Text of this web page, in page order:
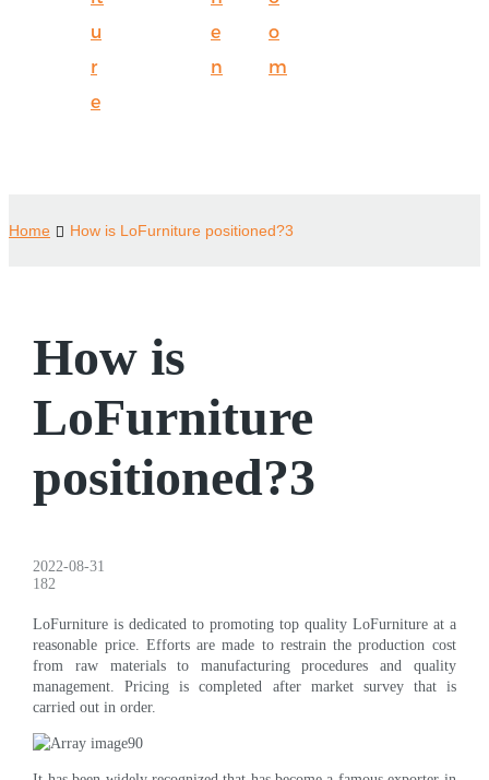
u
r
e
e
n
o
m
Home How is LoFurniture positioned?3
How is
LoFurniture
positioned?3
2022-08-31
182
LoFurniture is dedicated to promoting top quality LoFurniture at a
reasonable price. Efforts are made to restrain the production cost
from raw materials to manufacturing procedures and quality
management. Pricing is completed after market survey that is
carried out in order.